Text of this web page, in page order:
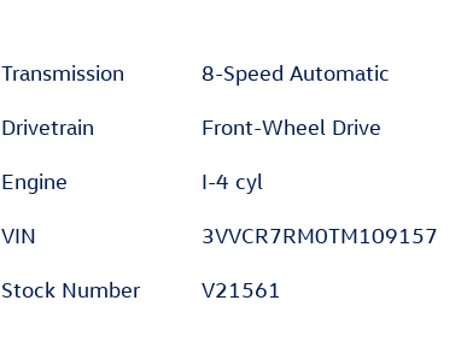
Transmission 8-Speed Automatic
Drivetrain Front-Wheel Drive
Engine I-4 cyl
VIN 3VVCR7RM0TM109157
Stock Number V21561